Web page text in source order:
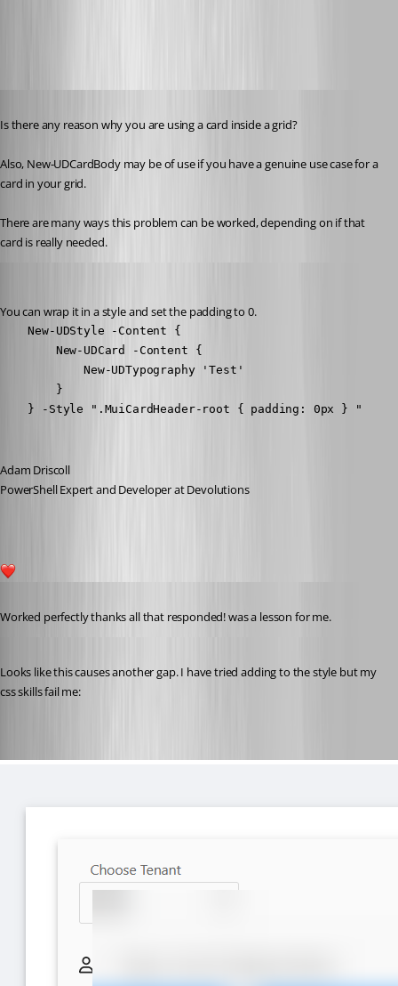
Is there any reason why you are using a card inside a grid?
Also, New-UDCardBody may be of use if you have a genuine use case for a
card in your grid.
There are many ways this problem can be worked, depending on if that
card is really needed.
You can wrap it in a style and set the padding to 0.
    New-UDStyle -Content {
        New-UDCard -Content {
            New-UDTypography 'Test'
        }
    } -Style ".MuiCardHeader-root { padding: 0px } "
Adam Driscoll
PowerShell Expert and Developer at Devolutions
Worked perfectly thanks all that responded! was a lesson for me.
Looks like this causes another gap. I have tried adding to the style but my
css skills fail me: